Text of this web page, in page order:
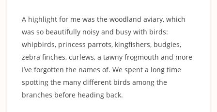
A highlight for me was the woodland aviary, which
was so beautifully noisy and busy with birds:
whipbirds, princess parrots, kingfishers, budgies,
zebra finches, curlews, a tawny frogmouth and more
I’ve forgotten the names of. We spent a long time
spotting the many different birds among the
branches before heading back.